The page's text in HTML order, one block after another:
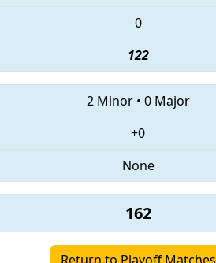
0
122
2 Minor• 0 Major
+0
None
162